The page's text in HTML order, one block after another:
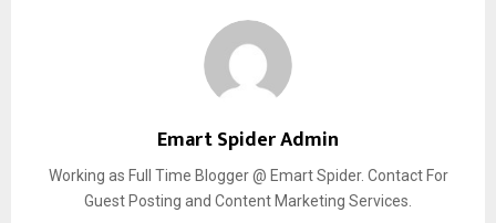
Emart Spider Admin
Working as Full Time Blogger @ Emart Spider. Contact For
Guest Posting and Content Marketing Services.